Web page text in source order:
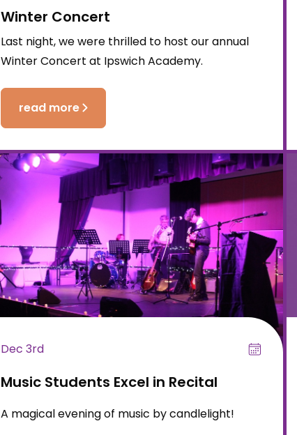
Winter Concert
Last night, we were thrilled to host our annual
Winter Concert at Ipswich Academy.
read more
Dec 3rd
Music Students Excel in Recital
A magical evening of music by candlelight!